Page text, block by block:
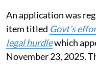
An application was
item titled Govt’s
legal hurdlewhich
November 23, 2025.